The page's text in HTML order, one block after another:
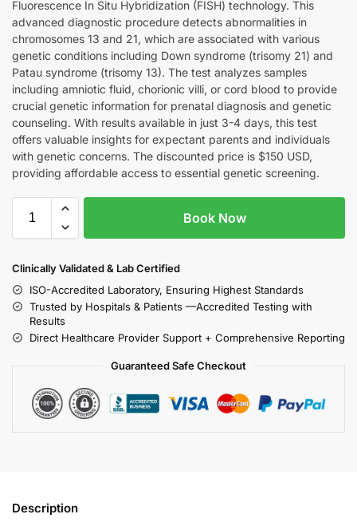
Fluorescence In Situ Hybridization (FISH) technology. This
advanced diagnostic procedure detects abnormalities in
chromosomes 13 and 21, which are associated with various
genetic conditions including Down syndrome (trisomy 21) and
Patau syndrome (trisomy 13). The test analyzes samples
including amniotic fluid, chorionic villi, or cord blood to provide
crucial genetic information for prenatal diagnosis and genetic
counseling. With results available in just 3-4 days, this test
offers valuable insights for expectant parents and individuals
with genetic concerns. The discounted price is $150 USD,
providing affordable access to essential genetic screening.
Book Now
Clinically Validated & Lab Certified
ISO-Accredited Laboratory, Ensuring Highest Standards
Trusted by Hospitals & Patients —Accredited Testing with
Results
Direct Healthcare Provider Support + Comprehensive Reporting
Guaranteed Safe Checkout
Description